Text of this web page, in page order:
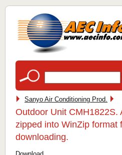
Sanyo Air Conditioning Prod.
Outdoor Unit CMH1822S.
zipped into WinZip format
downloading.